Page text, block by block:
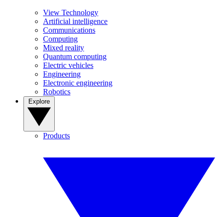
View Technology
Artificial intelligence
Communications
Computing
Mixed reality
Quantum computing
Electric vehicles
Engineering
Electronic engineering
Robotics
Products